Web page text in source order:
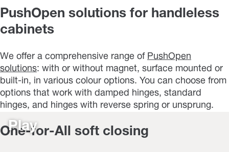
PushOpen solutions for handleless
cabinets
We offer a comprehensive range of PushOpen
solutions: with or without magnet, surface mounted or
built-in, in various colour options. You can choose from
options that work with damped hinges, standard
hinges, and hinges with reverse spring or unsprung.
Play
One-for-All soft closing